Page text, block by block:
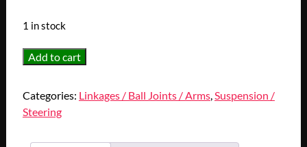
1 in stock
OEM
1963
1964
Add to cart
Categories: Linkages / Ball Joints / Arms,Suspension /
Steering